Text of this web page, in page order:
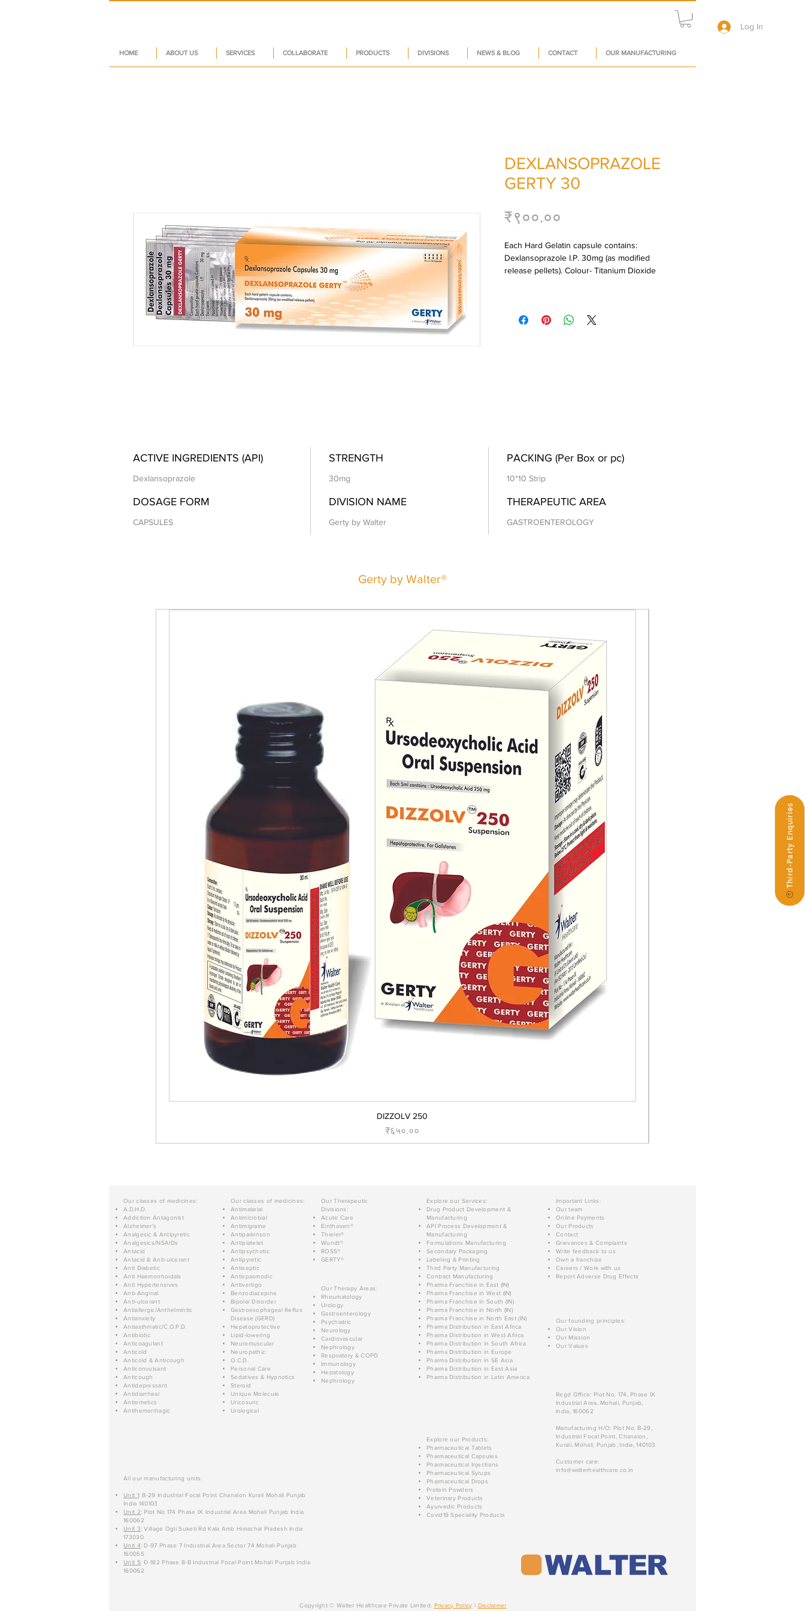
HOME ABOUT US SERVICES COLLABORATE PRODUCTS DIVISIONS NEWS & BLOG CONTACT OUR MANUFACTURING
Log In
Third-Party Enquiries
DEXLANSOPRAZOLE
GERTY 30
₹९००.००
Each Hard Gelatin capsule contains:
Dexlansoprazole I.P. 30mg (as modified
release pellets). Colour- Titanium Dioxide
ACTIVE INGREDIENTS (API)
Dexlansoprazole
STRENGTH
30mg
PACKING (Per Box or pc)
10*10 Strip
DOSAGE FORM
CAPSULES
DIVISION NAME
Gerty by Walter
THERAPEUTIC AREA
GASTROENTEROLOGY
Gerty by Walter®
DIZZOLV 250
Price
₹६५०.००
Our classes of medicines:
A.D.H.D.
Addiction Antagonist
Alzheimer's
Analgesic & Antipyretic
Analgesics/NSAIDs
Antacid
Antacid & Anti-ulcerant
Anti Diabetic
Anti Haemorrhoidals
Anti Hypertensives
Anti-Anginal
Anti-ulcerant
Antiallergic/Anthelmintic
Antianxiety
Antiasthmatic/C.O.P.D.
Antibiotic
Anticoagulant
Anticold
Anticold & Anticough
Anticonvulsant
Anticough
Antidepressant
Antidiarrheal
Antiemetics
Antihemorrhagic
Our classes of medicines:
Antimalarial
Antimicrobial
Antimigraine
Antiparkinson
Antiplatelet
Antipsychotic
Antipyretic
Antiseptic
Antispasmodic
Antivertigo
Benzodiazepine
Bipolar Disorder
Gastroesophageal Reflux
Disease (GERD)
Hepatoprotective
Lipid-lowering
Neuromuscular
Neuropathic
O.C.D.
Personal Care
Sedatives & Hypnotics
Steroid
Unique Molecule
Uricosuric
Urological
Our Therapeutic
Divisions:
Acute Care
Einthoven®
Thieler®
Wundt®
ROSS®
GERTY®
Our Therapy Areas:
Rheumatology
Urology
Gastroenterology
Psychiatric
Neurology
Cardiovascular
Nephrology
Respiratory & COPD
Immunology
Hepatology
Nephrology
All our manufacturing units:
Unit 1: B-29 Industrial Focal Point Chanalon Kurali Mohali Punjab
India 140103
Unit 2: Plot No 174 Phase IX Industrial Area Mohali Punjab India
160062
Unit 3: Village Ogli Suketi Rd Kala Amb Himachal Pradesh India
173030
Unit 4: D-97 Phase 7 Industrial Area Sector 74 Mohali Punjab
160055
Unit 5: D-182 Phase 8-B Industrial Focal Point Mohali Punjab India
160062
Explore our Services:
Drug Product Development &
Manufacturing
API Process Development &
Manufacturing
Formulations Manufacturing
Secondary Packaging
Labeling & Printing
Third Party Manufacturing
Contract Manufacturing
Pharma Franchise in East (IN)
Pharma Franchise in West (IN)
Pharma Franchise in South (IN)
Pharma Franchise in North (IN)
Pharma Franchise in North East (IN)
Pharma Distribution in East Africa
Pharma Distribution in West Africa
Pharma Distribution in South Africa
Pharma Distribution in Europe
Pharma Distribution in SE Asia
Pharma Distribution in East Asia
Pharma Distribution in Latin America
Explore our Products:
Pharmaceutical Tablets
Pharmaceutical Capsules
Pharmaceutical Injections
Pharmaceutical Syrups
Pharmaceutical Drops
Protein Powders
Veterinary Products
Ayurvedic Products
Covid19 Speciality Products
Important Links:
Our team
Online Payments
Our Products
Contact
Grievances & Complaints
Write feedback to us
Own a franchise
Careers / Work with us
Report Adverse Drug Effects
Our founding principles:
Our Vision
Our Mission
Our Values
Regd Office: Plot No. 174, Phase IX
Industrial Area, Mohali, Punjab,
India, 160062
Manufacturing H/O: Plot No. B-29,
Industrial Focal Point, Chanalon,
Kurali, Mohali, Punjab, India, 140103
Customer care:
info@walterhealthcare.co.in
Copyright © Walter Healthcare Private Limited. Privacy Policy Disclaimer